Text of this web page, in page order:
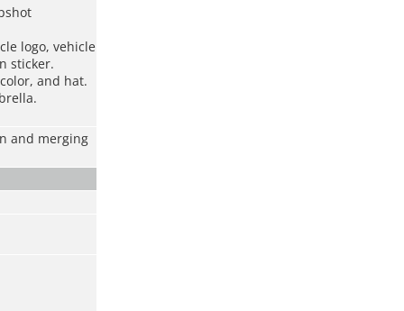
logo, vehicle
sticker.
and hat.
and merging